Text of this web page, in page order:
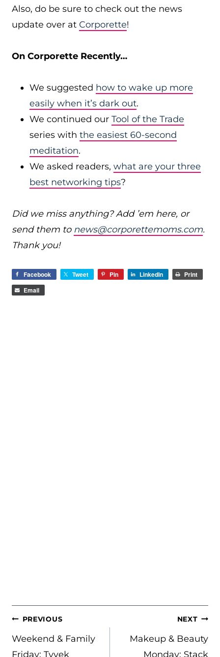
Also, do be sure to check out the news
update over at Corporette!
On Corporette Recently…
We suggested how to wake up more
easily when it’s dark out.
We continued our Tool of the Trade
series with the easiest 60-second
meditation.
We asked readers, what are your three
best networking tips?
Did we miss anything? Add ’em here, or
send them to news@corporettemoms.com.
Thank you!
Facebook Tweet Pin LinkedIn
Print
Email
POST
NAVIGATION
PREVIOUS
Weekend & Family
Friday: Tyvek
NEXT
Makeup & Beauty
Monday: Stack